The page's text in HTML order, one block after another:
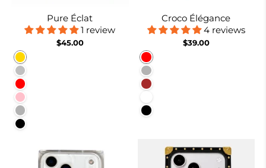
Pure Éclat
1 review
$45.00
Gold
Silver
Red
Pink
Rose Red
Black
Croco Élégance
4 reviews
$39.00
Red
Rose Gold
Brown
Black